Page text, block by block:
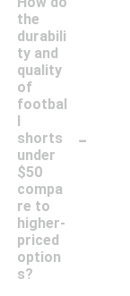
the
durabili
ty and
quality
of
footbal
l
shorts
under
$50
compa
re to
higher-
priced
option
s?
-